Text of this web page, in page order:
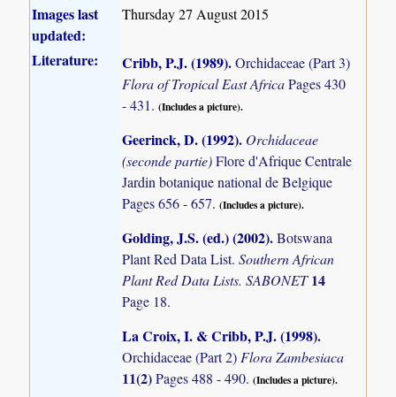
Images last
updated:
Thursday 27 August 2015
Literature: Cribb, P.J. (1989).Orchidaceae (Part 3)
Flora of Tropical East AfricaPages 430
- 431.(Includes a picture).
Geerinck, D. (1992). Orchidaceae
(seconde partie)Flore d'Afrique Centrale
Jardin botanique national de Belgique
Pages 656 - 657.(Includes a picture).
Golding, J.S. (ed.) (2002).Botswana
Plant Red Data List.Southern African
Plant Red Data Lists. SABONET14
Page 18.
La Croix, I. & Cribb, P.J. (1998).
Orchidaceae (Part 2)Flora Zambesiaca
11(2)Pages 488 - 490.(Includes a picture).